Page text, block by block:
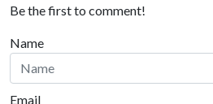
Be the first to comment!
Name
Email